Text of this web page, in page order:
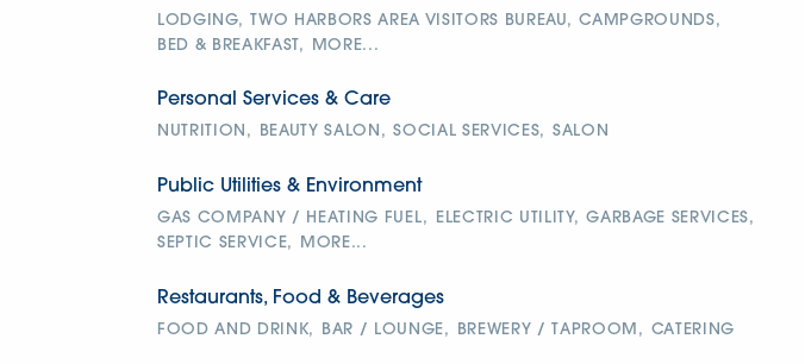
LODGING, TWO HARBORS AREA VISITORS BUREAU, CAMPGROUNDS,
BED & BREAKFAST,
MORE...
Personal Services & Care
NUTRITION, BEAUTY SALON, SOCIAL SERVICES, SALON
Public Utilities & Environment
GAS COMPANY / HEATING FUEL, ELECTRIC UTILITY, GARBAGE SERVICES,
SEPTIC SERVICE,
MORE...
Restaurants, Food & Beverages
FOOD AND DRINK, BAR / LOUNGE, BREWERY / TAPROOM, CATERING